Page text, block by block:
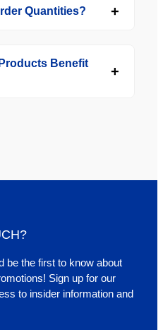
Quantities?
Benefit
be the first to know about
Sign up for our
to insider information and